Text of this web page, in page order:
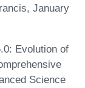
January
Evolution of
Science